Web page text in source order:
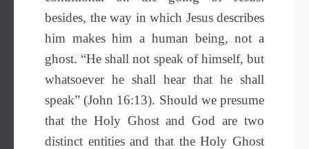
besides, the way in which Jesus describes
him makes him a human being, not a
ghost. “He shall not speak of himself, but
whatsoever he shall hear that he shall
speak” (John 16:13). Should we presume
that the Holy Ghost and God are two
distinct entities and that the Holy Ghost